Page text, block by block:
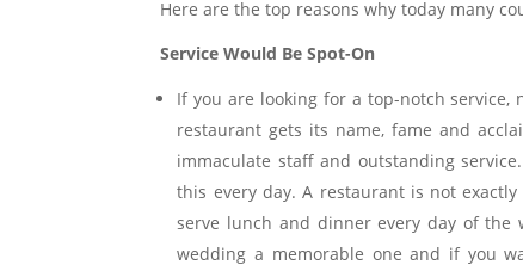
Here are the top reasons why today many
Service Would Be Spot-On
If you are looking for a top-notch
restaurant gets its name, fame and
immaculate staff and outstanding
this every day. A restaurant is not
serve lunch and dinner every day of the
wedding a memorable one and if you